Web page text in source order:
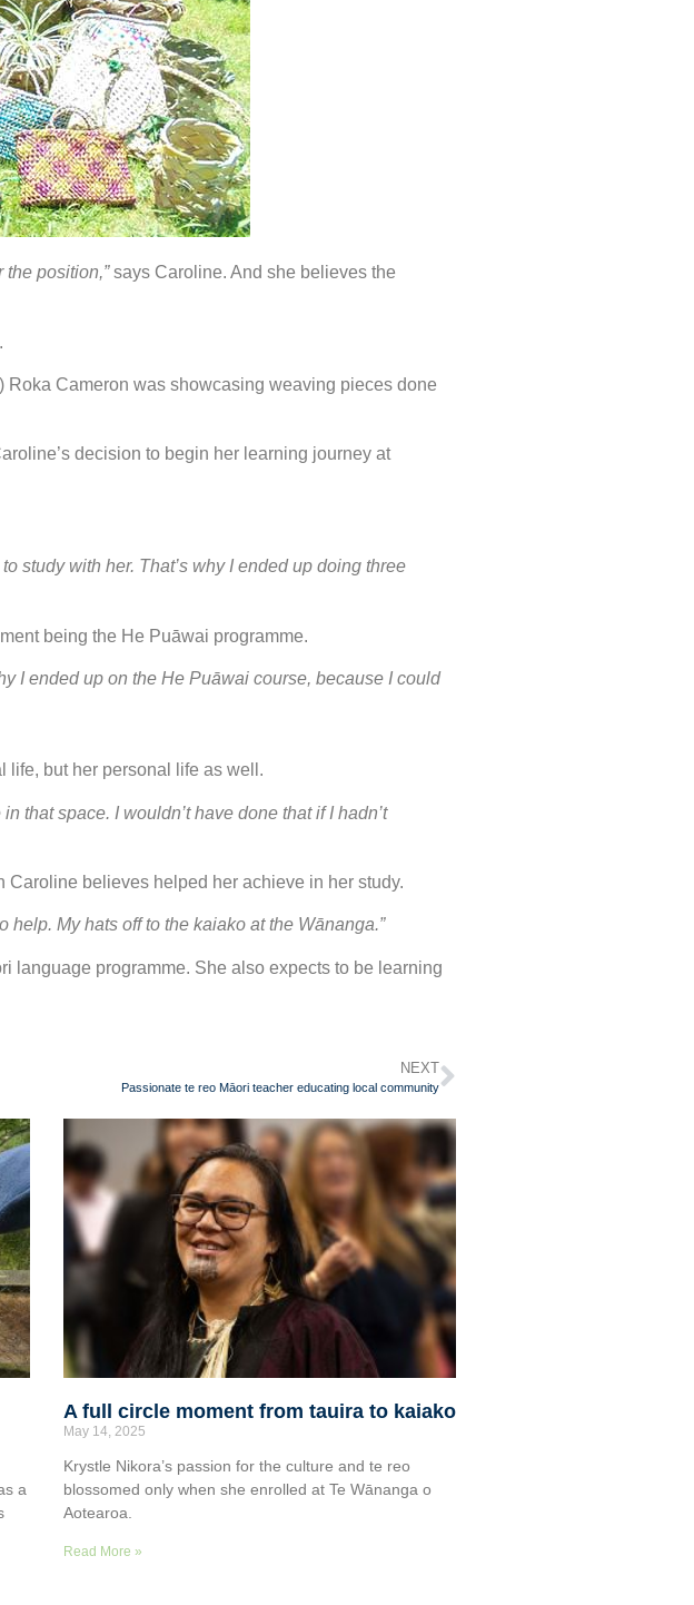
the position,”says Caroline. And she believes the
Cameron was showcasing weaving pieces done
decision to begin her learning journey at
study with her. That’s why I ended up doing three
being the He Puāwai programme.
I ended up on the He Puāwai course, because I could
life, but her personal life as well.
that space. I wouldn’t have done that if I hadn’t
believes helped her achieve in her study.
My hats off to the kaiako at the Wānanga.”
language programme. She also expects to be learning
NEXT
Passionate te reo Māori teacher educating local community
a
A full circle moment from tauira to kaiako
May 14, 2025
Krystle Nikora’s passion for the culture and te reo
blossomed only when she enrolled at Te Wānanga o
Aotearoa.
Read More »